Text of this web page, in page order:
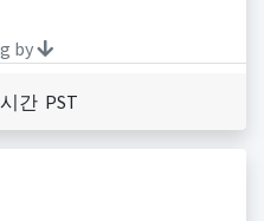
by
간 PST